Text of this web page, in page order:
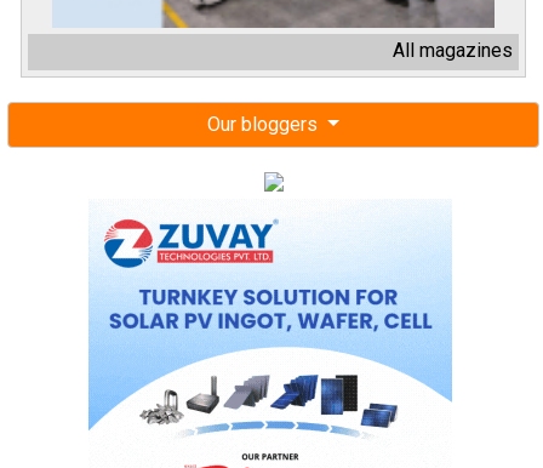
All magazines
Our bloggers